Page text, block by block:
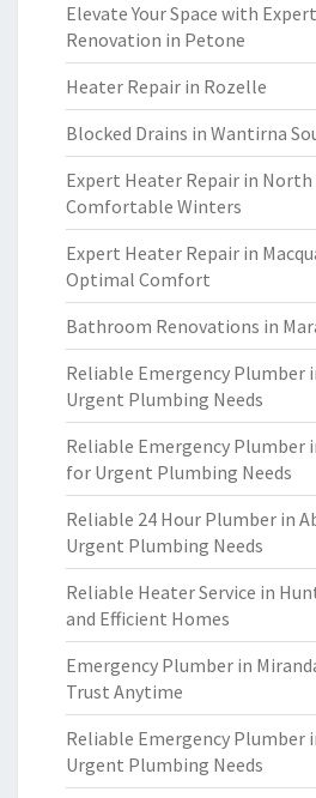
Elevate Your Space with
Renovation in Petone
Heater Repair in Rozelle
Blocked Drains in Wantirna
Expert Heater Repair in
Comfortable Winters
Expert Heater Repair in
Optimal Comfort
Bathroom Renovations in
Reliable Emergency Plumber
Urgent Plumbing Needs
Reliable Emergency Plumber
for Urgent Plumbing Needs
Reliable 24 Hour Plumber in
Urgent Plumbing Needs
Reliable Heater Service in
and Efficient Homes
Emergency Plumber in
Trust Anytime
Reliable Emergency Plumber
Urgent Plumbing Needs